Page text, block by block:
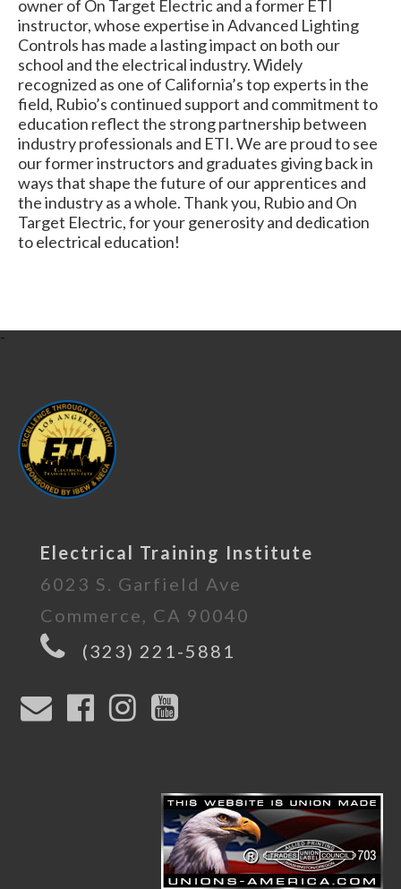
owner of On Target Electric and a former ETI
instructor, whose expertise in Advanced Lighting
Controls has made a lasting impact on both our
school and the electrical industry. Widely
recognized as one of California’s top experts in the
field, Rubio’s continued support and commitment to
education reflect the strong partnership between
industry professionals and ETI. We are proud to see
our former instructors and graduates giving back in
ways that shape the future of our apprentices and
the industry as a whole. Thank you, Rubio and On
Target Electric, for your generosity and dedication
to electrical education!
-
Electrical Training Institute
6023 S. Garfield Ave
Commerce, CA 90040
(323) 221-5881